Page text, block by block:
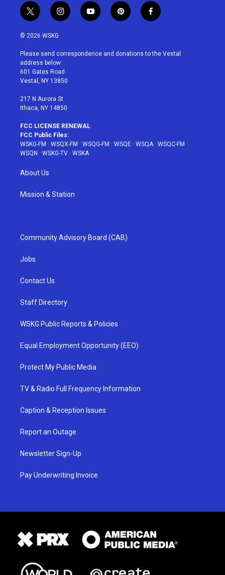
t
w
i
t
e
r
i
n
a
g
r
a
y
o
u
p
i
e
f
a
b
© 2026 WSKG
Please send correspondence and donations to the Vestal
address below:
601 Gates Road
Vestal, NY 13850
217 N Aurora St
Ithaca, NY 14850
FCC LICENSE RENEWAL
FCC Public Files:
WSKG-FM · WSQX-FM · WSQG-FM · WSQE · WSQA· WSQC-FM ·
WSQN · WSKG-TV · WSKA
About Us
Mission & Station
Community Advisory Board (CAB)
Jobs
Contact Us
Staff Directory
WSKG Public Reports & Policies
Equal Employment Opportunity (EEO)
Protect My Public Media
TV & Radio Full Frequency Information
Caption & Reception Issues
Report an Outage
Newsletter Sign-Up
Pay Underwriting Invoice